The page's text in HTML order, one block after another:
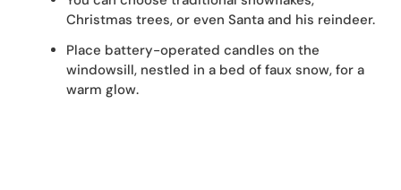
Christmas trees, or even Santa and his reindeer.
Place battery-operated candles on the
windowsill, nestled in a bed of faux snow, for a
warm glow.